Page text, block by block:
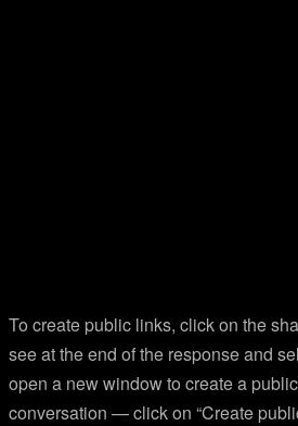
To create public links, click on the
see at the end of the response and
open a new window to create a
conversation — click on “Create